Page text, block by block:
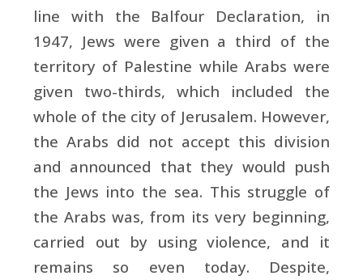
line with the Balfour Declaration, in
1947, Jews were given a third of the
territory of Palestine while Arabs were
given two-thirds, which included the
whole of the city of Jerusalem. However,
the Arabs did not accept this division
and announced that they would push
the Jews into the sea. This struggle of
the Arabs was, from its very beginning,
carried out by using violence, and it
remains so even today. Despite,